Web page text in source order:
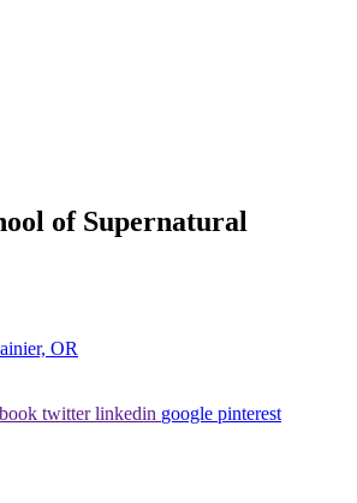
of Supernatural
OR
twitter linkedin google pinterest